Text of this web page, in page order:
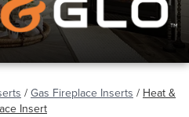
/ Gas Fireplace Inserts / Heat &
Insert